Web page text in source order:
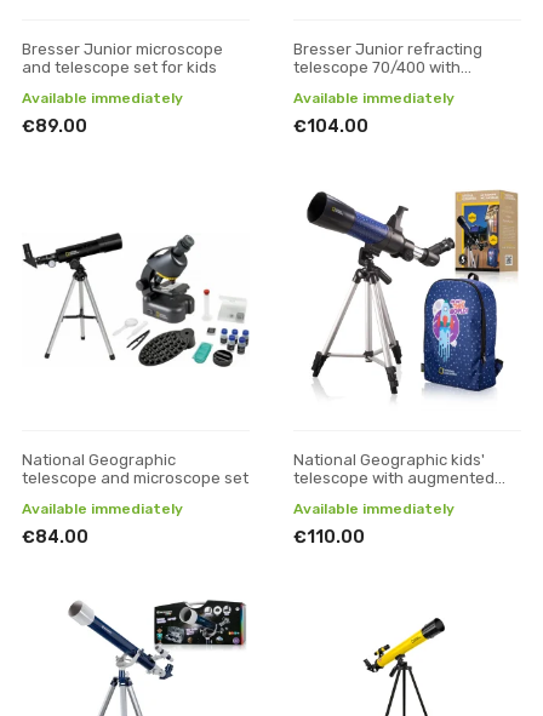
Bresser Junior microscope
and telescope set for kids
Available immediately
€89.00
Bresser Junior refracting
telescope 70/400 with
Available immediately
€104.00
National Geographic
telescope and microscope set
Available immediately
€84.00
National Geographic kids'
telescope with augmented
Available immediately
€110.00